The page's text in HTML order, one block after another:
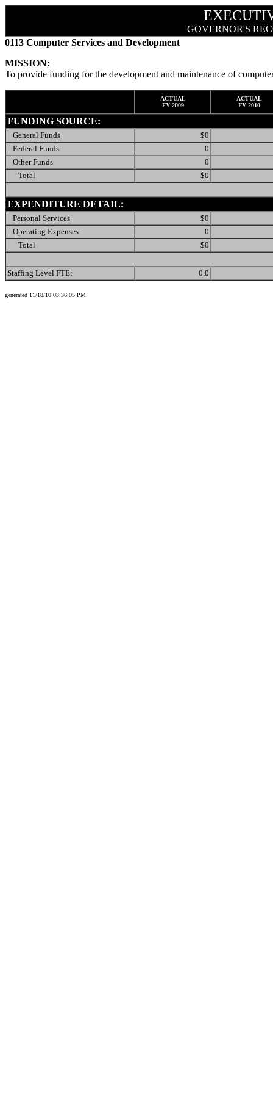
GOVERNOR'S
0113 Computer Services and Development
MISSION:
To provide funding for the development and maintenance of
ACTUAL
FY 2009
ACTUAL
FY 2010
FUNDING SOURCE:
General Funds
$0
Federal Funds
0
Other Funds
0
Total
$0
EXPENDITURE DETAIL:
Personal Services
$0
Operating Expenses
0
Total
$0
Staffing Level FTE: 0.0
generated 11/18/10 03:36:05 PM